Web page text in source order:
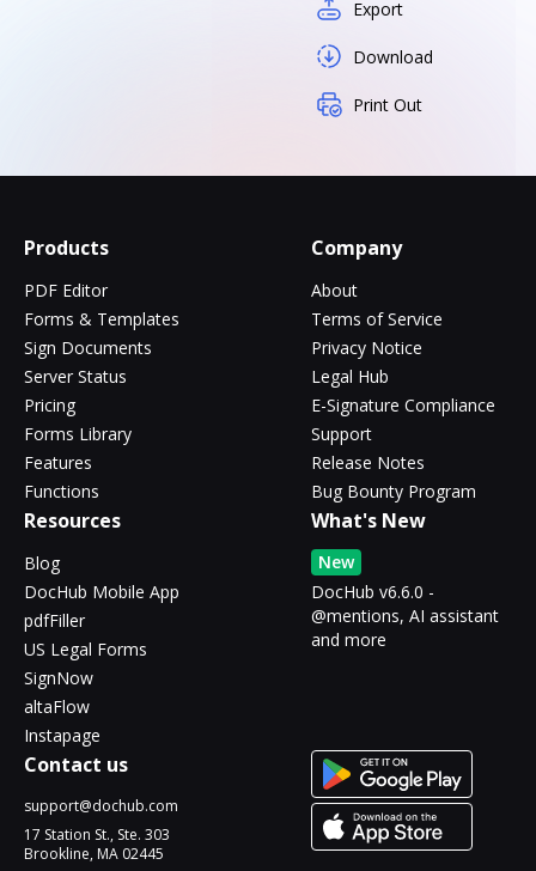
Export
Download
Print Out
Products
PDF Editor
Forms & Templates
Sign Documents
Server Status
Pricing
Forms Library
Features
Functions
Company
About
Terms of Service
Privacy Notice
Legal Hub
E-Signature Compliance
Support
Release Notes
Bug Bounty Program
Resources
Blog
DocHub Mobile App
pdfFiller
US Legal Forms
SignNow
altaFlow
Instapage
What's New
New
DocHub v6.6.0 -
@mentions, AI assistant
and more
Contact us
support@dochub.com
17 Station St., Ste. 303
Brookline, MA 02445